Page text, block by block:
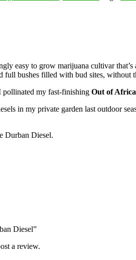
easy to grow marijuana cultivar
full bushes filled with bud sites, without
pollinated my fast-finishing Out of Africa
in my private garden last outdoor
Durban Diesel.
Diesel”
a review.